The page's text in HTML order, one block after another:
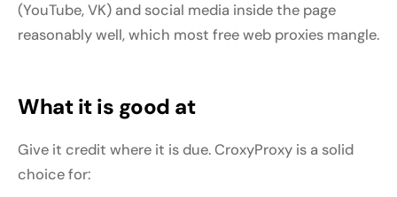
(YouTube, VK) and social media inside the page
reasonably well, which most free web proxies mangle.
What it is good at
Give it credit where it is due. CroxyProxy is a solid
choice for: